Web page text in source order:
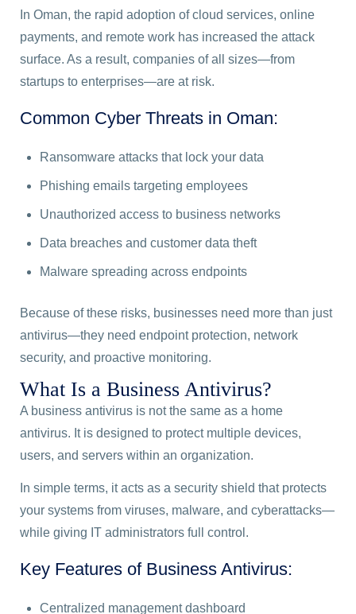
In Oman, the rapid adoption of cloud services, online
payments, and remote work has increased the attack
surface. As a result, companies of all sizes—from
startups to enterprises—are at risk.
Common Cyber Threats in Oman:
Ransomware attacks that lock your data
Phishing emails targeting employees
Unauthorized access to business networks
Data breaches and customer data theft
Malware spreading across endpoints
Because of these risks, businesses need more than just
antivirus—they need endpoint protection, network
security, and proactive monitoring.
What Is a Business Antivirus?
A business antivirus is not the same as a home
antivirus. It is designed to protect multiple devices,
users, and servers within an organization.
In simple terms, it acts as a security shield that protects
your systems from viruses, malware, and cyberattacks—
while giving IT administrators full control.
Key Features of Business Antivirus:
Centralized management dashboard